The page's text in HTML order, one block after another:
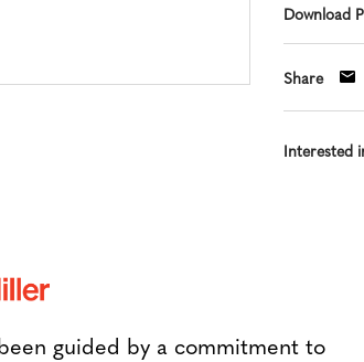
Download
Share
Interested
guided by a commitment to